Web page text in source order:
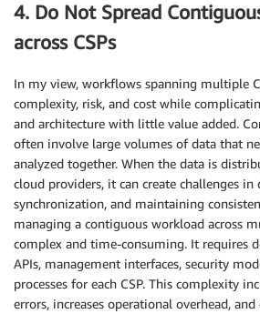
4. Do Not Spread
across CSPs
In my view, workflows spanning multiple
complexity, risk, and cost while
and architecture with little value added.
often involve large volumes of data that
analyzed together. When the data is
cloud providers, it can create challenges in
synchronization, and maintaining
managing a contiguous workload across
complex and time-consuming. It requires
APIs, management interfaces, security
processes for each CSP. This complexity
errors, increases operational overhead,